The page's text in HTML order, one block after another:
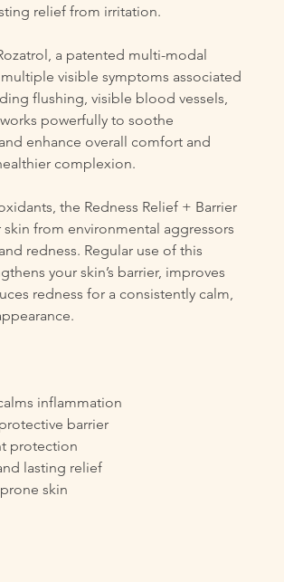
relief from irritation.
a patented multi-modal
visible symptoms associated
flushing, visible blood vessels,
powerfully to soothe
enhance overall comfort and
complexion.
the Redness Relief + Barrier
from environmental aggressors
redness. Regular use of this
your skin’s barrier, improves
redness for a consistently calm,
inflammation
barrier
protection
lasting relief
skin